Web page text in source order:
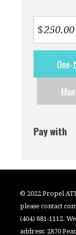
$
frequency
Pay with
© 2022 Propel
please contact
(404) 881-1112.
address: 2870